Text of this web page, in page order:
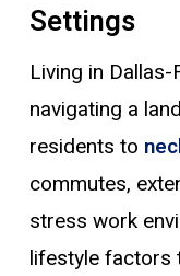
Settings
Living in
navigating a
residents to
commutes,
stress work
lifestyle factors